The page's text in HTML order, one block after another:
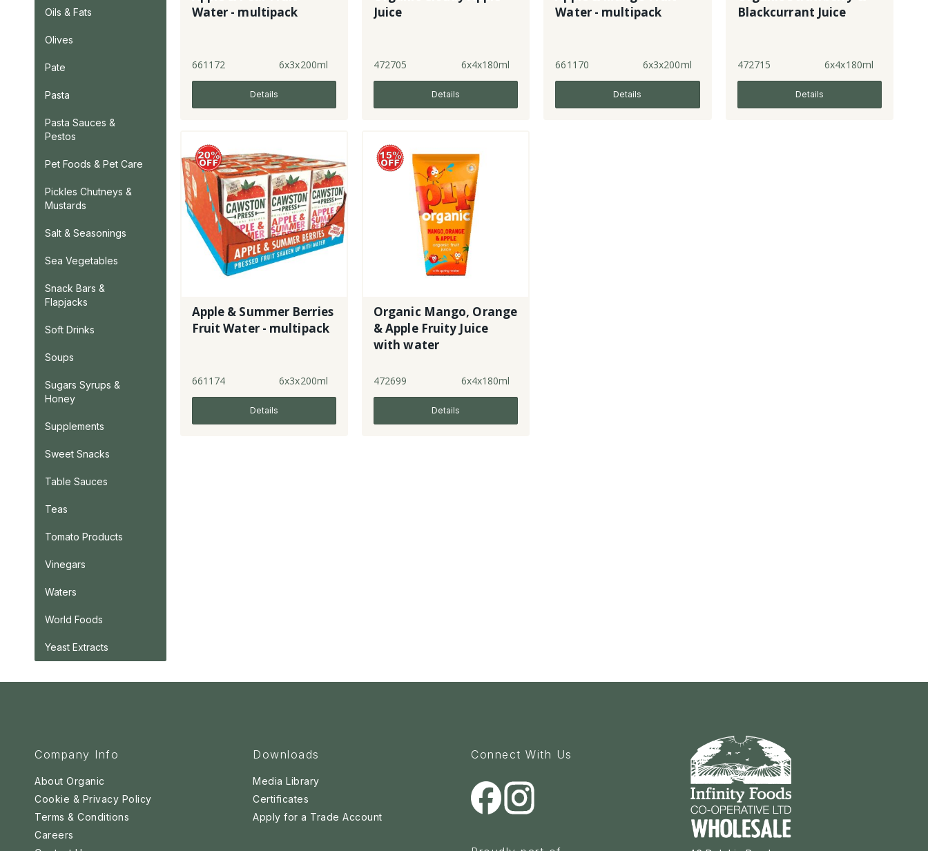
Oils & Fats
Olives
Pate
Pasta
Pasta Sauces &
Pestos
Pet Foods & Pet Care
Pickles Chutneys &
Mustards
Salt & Seasonings
Sea Vegetables
Snack Bars &
Flapjacks
Soft Drinks
Soups
Sugars Syrups &
Honey
Supplements
Sweet Snacks
Table Sauces
Teas
Tomato Products
Vinegars
Waters
World Foods
Yeast Extracts
Water - multipack
661172 6x3x200ml
Details
Juice
472705 6x4x180ml
Details
Water - multipack
661170 6x3x200ml
Details
Blackcurrant Juice
472715 6x4x180ml
Details
Apple & Summer Berries
Fruit Water - multipack
661174 6x3x200ml
Details
Organic Mango, Orange
& Apple Fruity Juice
with water
472699 6x4x180ml
Details
Company Info
About Organic
Cookie & Privacy Policy
Terms & Conditions
Careers
Downloads
Media Library
Certificates
Apply for a Trade Account
Connect With Us